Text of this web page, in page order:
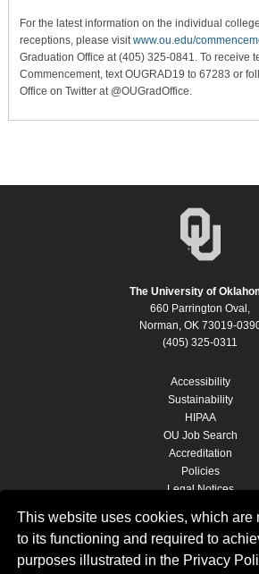
This website uses cookies, which are
to its functioning and required to
purposes illustrated in the Privacy
For the latest information on the individual
receptions, please visitwww.ou.edu/
Graduation Office at (405) 325-0841. To receive
Commencement, text OUGRAD19 to 67283 or
Office on Twitter at @OUGradOffice.
The University of
660 Parrington Oval,
Norman, OK 73019-
(405) 325-0311
Accessibility
Sustainability
HIPAA
OU Job Search
Accreditation
Policies
Legal Notices
Resources & Offices
OU Report It!